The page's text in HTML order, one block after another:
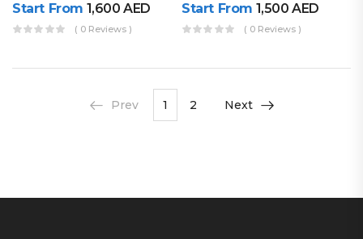
Start From 1,600AED
( 0 Reviews )
Start From 1,500AED
( 0 Reviews )
Prev 1 2 Next